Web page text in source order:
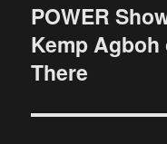
Next
post:
POWER
Kemp Agboh
There